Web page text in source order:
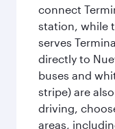
connect
station, while
serves
directly to
buses and
stripe) are
driving,
areas,